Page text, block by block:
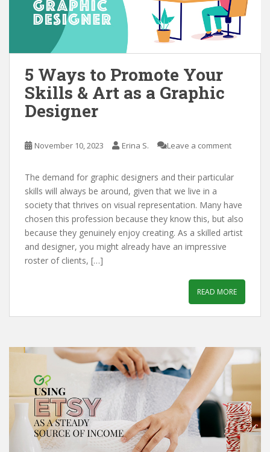
5 Ways to Promote Your
Skills & Art as a Graphic
Designer
November 10, 2023 Erina S. Leave a comment
The demand for graphic designers and their particular
skills will always be around, given that we live in a
society that thrives on visual representation. Many have
chosen this profession because they know this, but also
because they genuinely enjoy creating. As a skilled artist
and designer, you might already have an impressive
roster of clients, […]
READ MORE